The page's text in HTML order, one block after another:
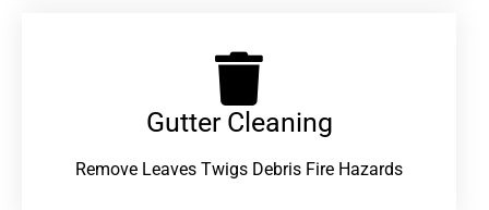
Gutter Cleaning
Remove Leaves Twigs Debris Fire Hazards